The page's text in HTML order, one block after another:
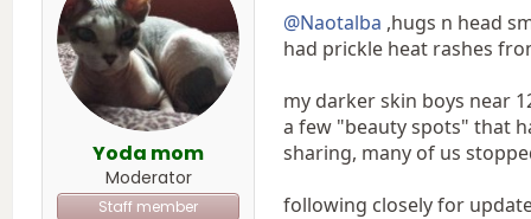
:
Yoda mom
Moderator
Staff member
@Naotalba ,hugs n head
had prickle heat rashes
my darker skin boys near
a few "beauty spots" that
sharing, many of us
following closely for